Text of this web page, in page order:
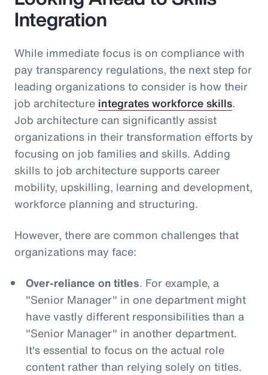
Integration
While immediate focus is on compliance with
pay transparency regulations, the next step for
leading organizations to consider is how their
job architecture integrates workforce skills.
Job architecture can significantly assist
organizations in their transformation efforts by
focusing on job families and skills. Adding
skills to job architecture supports career
mobility, upskilling, learning and development,
workforce planning and structuring.
However, there are common challenges that
organizations may face:
Over-reliance on titles. For example, a
"Senior Manager" in one department might
have vastly different responsibilities than a
"Senior Manager" in another department.
It's essential to focus on the actual role
content rather than relying solely on titles.